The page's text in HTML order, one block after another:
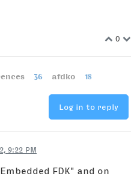
0
36 afdko 18
Log in to reply
9:22 PM
FDK" and on